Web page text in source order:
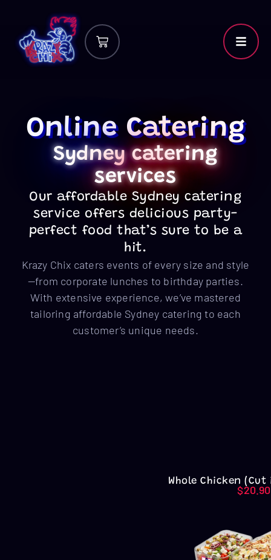
Online Catering
Sydney catering
services
Our affordable Sydney catering
service offers delicious party-
perfect food that’s sure to be a
hit.
Krazy Chix caters events of every size and style
—from corporate lunches to birthday parties.
With extensive experience, we’ve mastered
tailoring affordable Sydney catering to each
customer’s unique needs.
Whole Chicken
$20.90